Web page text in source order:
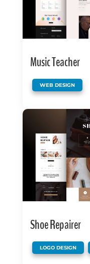
Music Teacher
WEB DESIGN
Shoe Repairer
LOGO DESIGN
,